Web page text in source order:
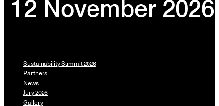
Sustainability Summit 2026
Partners
News
Jury 2026
Gallery